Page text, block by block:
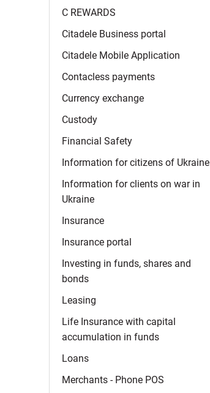
C REWARDS
Citadele Business portal
Citadele Mobile Application
Contacless payments
Currency exchange
Custody
Financial Safety
Information for citizens of Ukraine
Information for clients on war in
Ukraine
Insurance
Insurance portal
Investing in funds, shares and
bonds
Leasing
Life Insurance with capital
accumulation in funds
Loans
Merchants - Phone POS